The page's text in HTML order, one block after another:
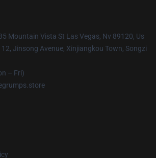
Mountain Vista St Las Vegas, Nv 89120, Us
Jinsong Avenue, Xinjiangkou Town, Songzi
– Fri)